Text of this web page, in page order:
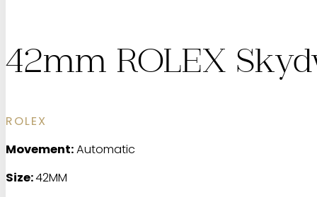
42mm ROLEX
ROLEX
Movement:Automatic
Size:42MM